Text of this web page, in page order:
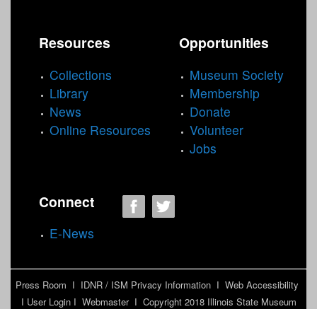
Resources
Collections
Library
News
Online Resources
Opportunities
Museum Society
Membership
Donate
Volunteer
Jobs
Connect
E-News
Press Room I IDNR / ISM Privacy Information I Web Accessibility
I User Login I WebmasterI Copyright 2018 Illinois State Museum